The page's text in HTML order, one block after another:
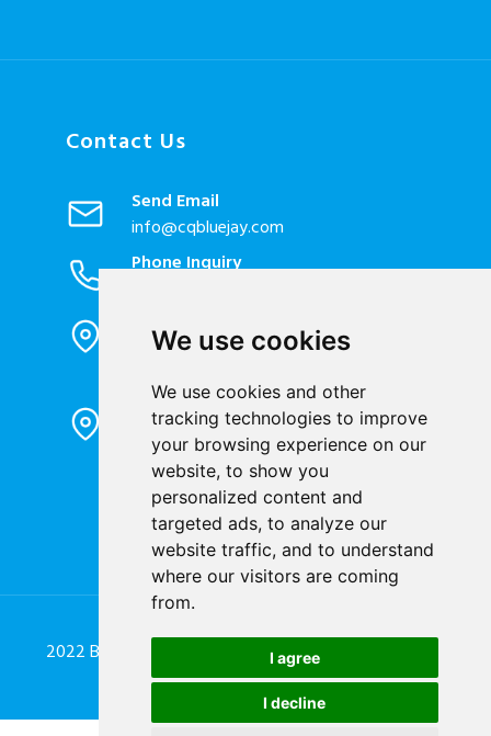
We use cookies
We use cookies and other
tracking technologies to improve
your browsing experience on our
website, to show you
personalized content and
targeted ads, to analyze our
website traffic, and to understand
where our visitors are coming
from.
I agree
I decline
Contact Us
Send Email
info@cqbluejay.com
Phone Inquiry
Office Address
1802, Building 2, No. 88, Jianxin East
Road, Chongqing City, 400020, China
Factory Address
Liandong U valley Industrial
Park,Hangzhou City, China
Jiangyin High-tech Zone, Jiangyin City,
China
2022 Blue Jay Technology Co. Ltd. All Rights Reserved.
Designed byGreat Digit Team